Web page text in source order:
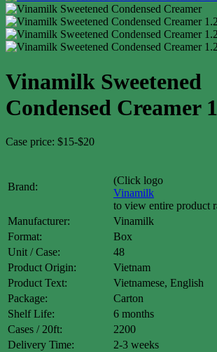
Vinamilk Sweetened
Condensed Creamer
Case price: $15-$20
Brand:
(Click logo
Vinamilk
to view entire product
Manufacturer:
Vinamilk
Format:
Box
Unit / Case:
48
Product Origin:
Vietnam
Product Text:
Vietnamese, English
Package:
Carton
Shelf Life:
6 months
Cases / 20ft:
2200
Delivery Time:
2-3 weeks